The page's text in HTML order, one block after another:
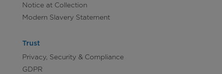
Notice at Collection
Modern Slavery Statement
Trust
Privacy, Security & Compliance
GDPR